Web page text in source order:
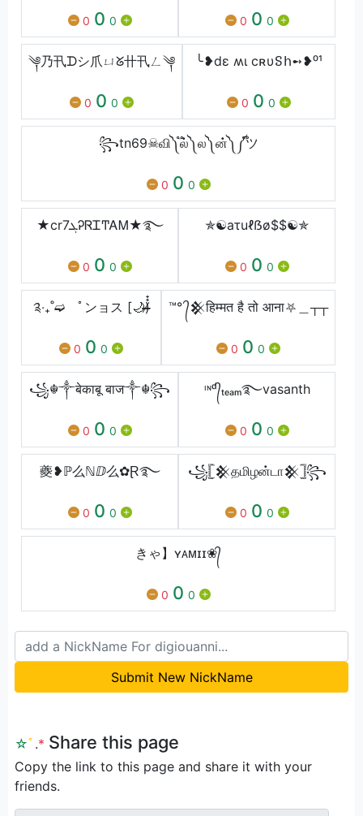
0 0 0 0 0 0
༆乃卂ᗪシ︎爪ㄩᘜ卄卂ㄥ༆
0 0 0
╰❥dε ʍι ϲʀυៜհ➻❥⁰¹
0 0 0
꧂tn69☠︎வி༽ ֟ல்༽ ல༽ ன்༽ ༼֟ツ
0 0 0
★cr7ܓᎮᏒᏆͲᎪᎷ★࿐
0 0 0
✯☯aτuℓẞø$$☯✯
0 0 0
༉‧₊˚➫ ﾟンョス [🌙)̶̸̶̶̸̶๋๋
0 0 0
™° ᭄𒆜हिम्मत है तो आना⛧＿┬┬
0 0 0
꧁☬༒बेकाबू बाज༒☬꧂
0 0 0
ᶦᶰᵈ᭄ₜₑₐₘ࿐vasanth
0 0 0
夔❥ℙ么ℕⅅ么✿Ɽ࿐
0 0 0
꧁𓊈𒆜தமிழன்டா𒆜𓊉꧂
0 0 0
きゃ】ʏᴀᴍɪɪ❀᭄
0 0 0
Submit New NickName
☆ﾟ .* Share this page
Copy the link to this page and share it with your
friends.